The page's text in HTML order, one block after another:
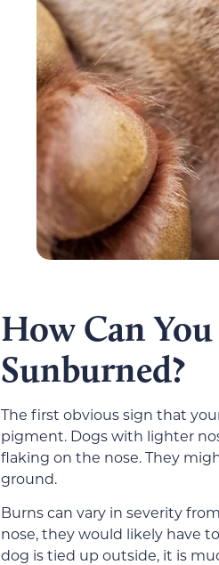
How Can
Sunburned?
The first obvious sign that
pigment. Dogs with lighter
flaking on the nose. They
ground.
Burns can vary in severity
nose, they would likely have
dog is tied up outside, it is